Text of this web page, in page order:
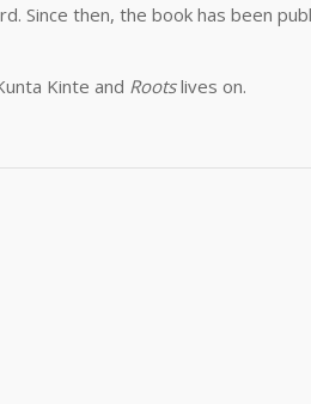
Since then, the book has been
Kinte and Rootslives on.